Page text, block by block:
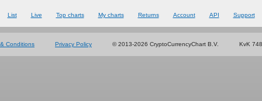
List Live Top charts My charts Returns Account API Support
Conditions Privacy Policy © 2013-2026 CryptoCurrencyChart B.V. KvK